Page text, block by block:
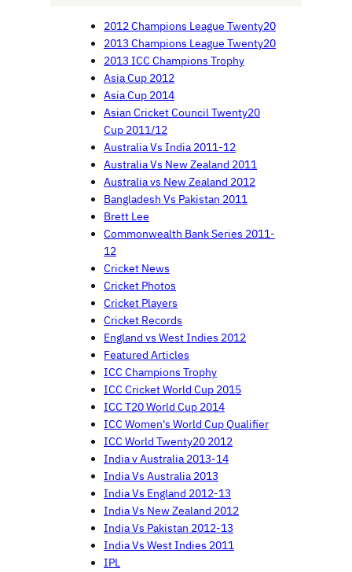
2012 Champions League Twenty20
2013 Champions League Twenty20
2013 ICC Champions Trophy
Asia Cup 2012
Asia Cup 2014
Asian Cricket Council Twenty20
Cup 2011/12
Australia Vs India 2011-12
Australia Vs New Zealand 2011
Australia vs New Zealand 2012
Bangladesh Vs Pakistan 2011
Brett Lee
Commonwealth Bank Series 2011-
12
Cricket News
Cricket Photos
Cricket Players
Cricket Records
England vs West Indies 2012
Featured Articles
ICC Champions Trophy
ICC Cricket World Cup 2015
ICC T20 World Cup 2014
ICC Women's World Cup Qualifier
ICC World Twenty20 2012
India v Australia 2013-14
India Vs Australia 2013
India Vs England 2012-13
India Vs New Zealand 2012
India Vs Pakistan 2012-13
India Vs West Indies 2011
IPL